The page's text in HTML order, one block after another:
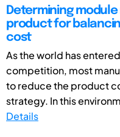
Determining
product for
cost
As the world has
competition, most
to reduce the product
strategy. In this
Details